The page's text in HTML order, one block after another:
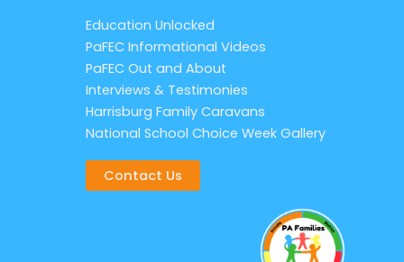
Education Unlocked
PaFEC Informational Videos
PaFEC Out and About
Interviews & Testimonies
Harrisburg Family Caravans
National School Choice Week Gallery
Contact Us